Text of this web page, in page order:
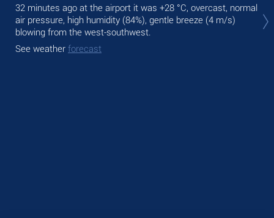
32 minutes ago at the airport it was +28 °C, overcast, normal
air pressure, high humidity (84%), gentle breeze (4 m/s)
blowing from the west-southwest.
See weather forecast